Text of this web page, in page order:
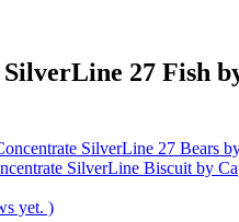
27 Fish
SilverLine 27 Bears
SilverLine Biscuit by
yet. )